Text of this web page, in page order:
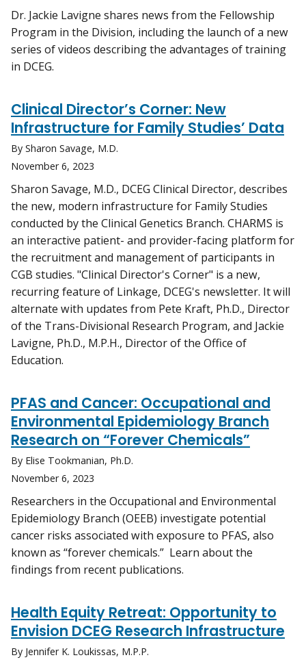
Dr. Jackie Lavigne shares news from the Fellowship
Program in the Division, including the launch of a new
series of videos describing the advantages of training
in DCEG.
Clinical Director’s Corner: New
Infrastructure for Family Studies’ Data
By Sharon Savage, M.D.
November 6, 2023
Sharon Savage, M.D., DCEG Clinical Director, describes
the new, modern infrastructure for Family Studies
conducted by the Clinical Genetics Branch. CHARMS is
an interactive patient- and provider-facing platform for
the recruitment and management of participants in
CGB studies. "Clinical Director's Corner" is a new,
recurring feature of Linkage, DCEG's newsletter. It will
alternate with updates from Pete Kraft, Ph.D., Director
of the Trans-Divisional Research Program, and Jackie
Lavigne, Ph.D., M.P.H., Director of the Office of
Education.
PFAS and Cancer: Occupational and
Environmental Epidemiology Branch
Research on “Forever Chemicals”
By Elise Tookmanian, Ph.D.
November 6, 2023
Researchers in the Occupational and Environmental
Epidemiology Branch (OEEB) investigate potential
cancer risks associated with exposure to PFAS, also
known as “forever chemicals.” Learn about the
findings from recent publications.
Health Equity Retreat: Opportunity to
Envision DCEG Research Infrastructure
By Jennifer K. Loukissas, M.P.P.